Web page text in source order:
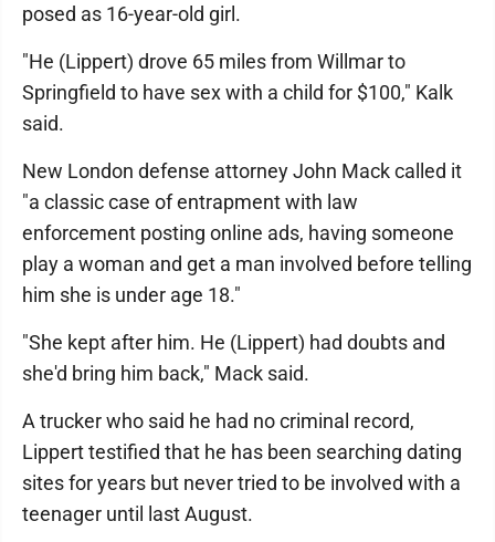
posed as 16-year-old girl.
"He (Lippert) drove 65 miles from Willmar to
Springfield to have sex with a child for $100," Kalk
said.
New London defense attorney John Mack called it
"a classic case of entrapment with law
enforcement posting online ads, having someone
play a woman and get a man involved before telling
him she is under age 18."
"She kept after him. He (Lippert) had doubts and
she'd bring him back," Mack said.
A trucker who said he had no criminal record,
Lippert testified that he has been searching dating
sites for years but never tried to be involved with a
teenager until last August.